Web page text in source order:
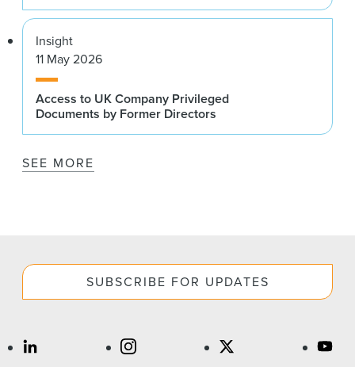
Insight
11 May 2026
Access to UK Company Privileged
Documents by Former Directors
SEE MORE
SUBSCRIBE FOR UPDATES